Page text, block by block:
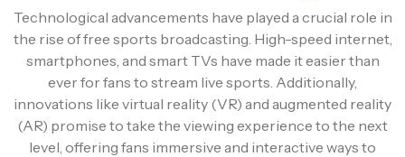
Technological advancements have played a crucial role in
the rise of free sports broadcasting. High-speed internet,
smartphones, and smart TVs have made it easier than
ever for fans to stream live sports. Additionally,
innovations like virtual reality (VR) and augmented reality
(AR) promise to take the viewing experience to the next
level, offering fans immersive and interactive ways to